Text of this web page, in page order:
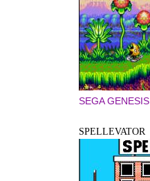
SEGA GENESIS
SPELLEVATOR